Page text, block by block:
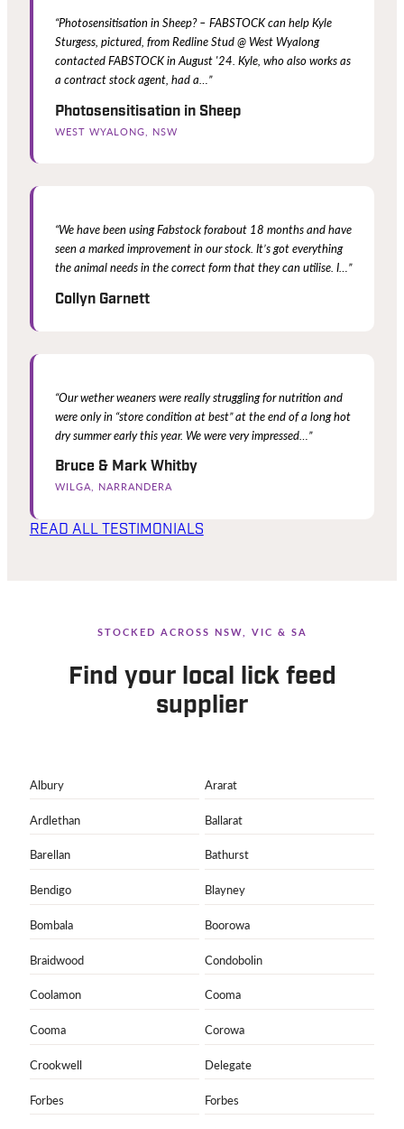
“Photosensitisation in Sheep? – FABSTOCK can help Kyle
Sturgess, pictured, from Redline Stud @ West Wyalong
contacted FABSTOCK in August '24. Kyle, who also works as
a contract stock agent, had a…”
Photosensitisation in Sheep
WEST WYALONG, NSW
“We have been using Fabstock forabout 18 months and have
seen a marked improvement in our stock. It’s got everything
the animal needs in the correct form that they can utilise. I…”
Collyn Garnett
“Our wether weaners were really struggling for nutrition and
were only in “store condition at best” at the end of a long hot
dry summer early this year. We were very impressed…”
Bruce & Mark Whitby
WILGA, NARRANDERA
READ ALL TESTIMONIALS
STOCKED ACROSS NSW, VIC & SA
Find your local lick feed
supplier
Albury Ararat
Ardlethan Ballarat
Barellan Bathurst
Bendigo Blayney
Bombala Boorowa
Braidwood Condobolin
Coolamon Cooma
Cooma Corowa
Crookwell Delegate
Forbes Forbes